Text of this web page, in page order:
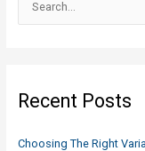
hRecent Posts
Choosing The Right
M365